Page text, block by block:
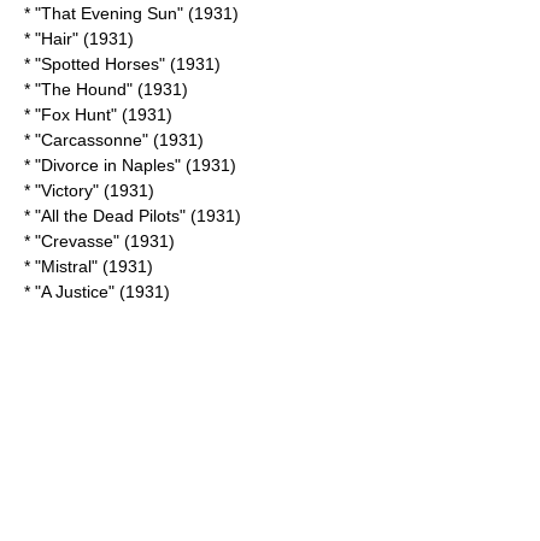
* "That Evening Sun" (1931)
* "Hair" (1931)
* "Spotted Horses" (1931)
* "The Hound" (1931)
* "Fox Hunt" (1931)
* "Carcassonne" (1931)
* "Divorce in Naples" (1931)
* "Victory" (1931)
* "All the Dead Pilots" (1931)
* "Crevasse" (1931)
* "Mistral" (1931)
* "A Justice" (1931)